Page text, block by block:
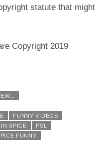
statute that might
Copyright 2019
FUNNY VIDEOS
SPICE
PSL
FUNNY